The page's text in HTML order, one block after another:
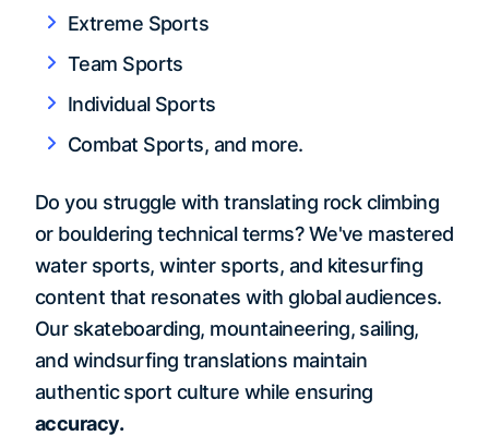
Extreme Sports
Team Sports
Individual Sports
Combat Sports, and more.
Do you struggle with translating rock climbing
or bouldering technical terms? We've mastered
water sports, winter sports, and kitesurfing
content that resonates with global audiences.
Our skateboarding, mountaineering, sailing,
and windsurfing translations maintain
authentic sport culture while ensuring
accuracy.